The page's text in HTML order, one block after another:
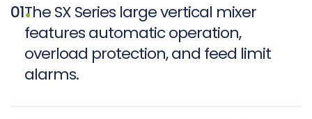
01The SX Series large vertical mixer
features automatic operation,
overload protection, and feed limit
alarms.